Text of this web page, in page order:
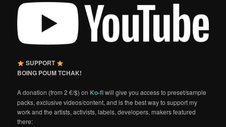
SUPPORT
BOING POUM TCHAK!
A donation (from 2 €/$) on Ko-fiwill give you access to preset/sample
packs, exclusive videos/content, and is the best way to support my
work and the artists, activists, labels, developers, makers featured
there: